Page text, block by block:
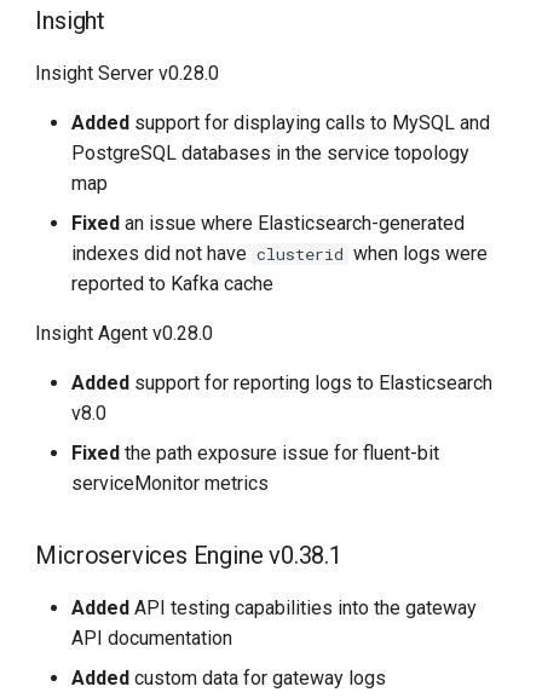
Insight
Insight Server v0.28.0
Added support for displaying calls to MySQL and
PostgreSQL databases in the service topology
map
Fixed an issue where Elasticsearch-generated
indexes did not have clusterid when logs were
reported to Kafka cache
Insight Agent v0.28.0
Added support for reporting logs to Elasticsearch
v8.0
Fixed the path exposure issue for fluent-bit
serviceMonitor metrics
Microservices Engine v0.38.1
Added API testing capabilities into the gateway
API documentation
Added custom data for gateway logs